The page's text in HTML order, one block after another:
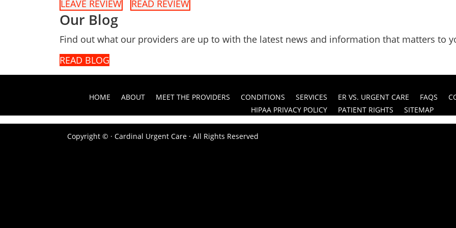
LEAVE REVIEW
READ REVIEW
Our Blog
Find out what our providers are up to with the latest news and information that matters to
READ BLOG
HOME ABOUT MEET THE PROVIDERS CONDITIONS SERVICES ER VS. URGENT CARE FAQS
HIPAA PRIVACY POLICY
PATIENT RIGHTS SITEMAP
Copyright © · Cardinal Urgent Care · All Rights Reserved